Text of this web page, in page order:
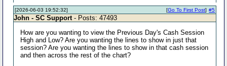
[2026-06-03 19:52:32] #5
[Go To First Post]
John - SC Support- Posts: 47493
How are you wanting to view the Previous Day's Cash Session
High and Low? Are you wanting the lines to show in just that
session? Are you wanting the lines to show in that cash session
and then across the rest of the chart?